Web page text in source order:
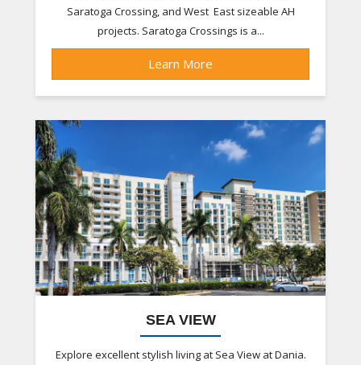
Saratoga Crossing, and West East sizeable AH
projects. Saratoga Crossings is a...
Learn More
SEA VIEW
Explore excellent stylish living at Sea View at Dania.